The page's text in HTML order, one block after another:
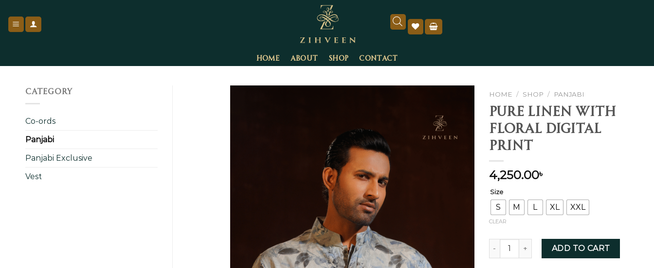
content
HOME ABOUT SHOP CONTACT
Add to
HOME / SHOP / PANJABI
Pure Linen With
Floral Digital
Print
4,250.00৳
Size
S M L XL XXL
CLEAR
Pure Linen with Floral digital print quantity
ADD TO CART
CATEGORY
Co-ords
Panjabi
Panjabi Exclusive
Vest